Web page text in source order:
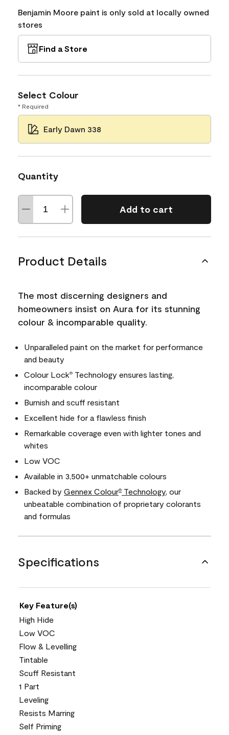
Benjamin Moore paint is only sold at locally owned
stores
Find a Store
Select Colour
* Required
Early Dawn 338
Quantity
Add to cart
Product Details
The most discerning designers and
homeowners insist on Aura for its stunning
colour & incomparable quality.
Unparalleled paint on the market for performance
and beauty
Colour Lock® Technology ensures lasting,
incomparable colour
Burnish and scuff resistant
Excellent hide for a flawless finish
Remarkable coverage even with lighter tones and
whites
Low VOC
Available in 3,500+ unmatchable colours
Backed by Gennex Colour® Technology , our
unbeatable combination of proprietary colorants
and formulas
Specifications
Key Feature(s)
High Hide
Low VOC
Flow & Levelling
Tintable
Scuff Resistant
1 Part
Leveling
Resists Marring
Self Priming